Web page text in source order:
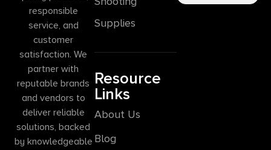
responsible
service, and
customer
satisfaction. We
partner with
reputable brands
and vendors to
deliver reliable
solutions, backed
by knowledgeable
Supplies
Resource
Links
About Us
Blog